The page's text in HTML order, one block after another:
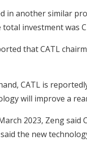
in another similar
total investment was
that CATL
CATL is
will improve a
2023, Zeng
the new